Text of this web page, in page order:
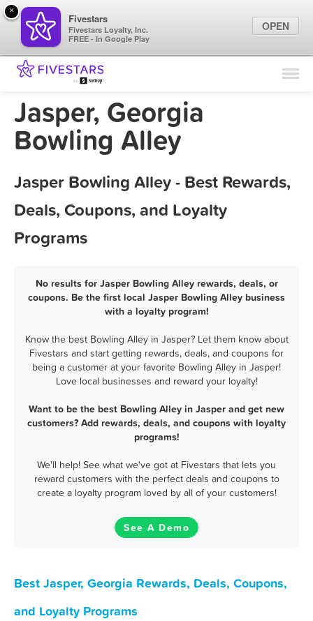
Find Locations
Jasper, Georgia
Bowling Alley
Jasper Bowling Alley - Best Rewards,
Deals, Coupons, and Loyalty
Programs
No results for Jasper Bowling Alley rewards, deals, or
coupons. Be the first local Jasper Bowling Alley business
with a loyalty program!
Know the best Bowling Alley in Jasper? Let them know about
Fivestars and start getting rewards, deals, and coupons for
being a customer at your favorite Bowling Alley in Jasper!
Love local businesses and reward your loyalty!
Want to be the best Bowling Alley in Jasper and get new
customers? Add rewards, deals, and coupons with loyalty
programs!
We'll help! See what we've got at Fivestars that lets you
reward customers with the perfect deals and coupons to
create a loyalty program loved by all of your customers!
See A Demo
Best Jasper, Georgia Rewards, Deals, Coupons,
and Loyalty Programs
×
Fivestars
Fivestars Loyalty, Inc.
FREE - In Google Play
OPEN